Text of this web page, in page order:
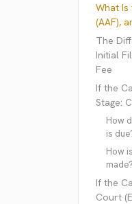
What Is
(AAF),
The
Initial
Fee
If the
Stage:
How
is
How
made?
If the
Court